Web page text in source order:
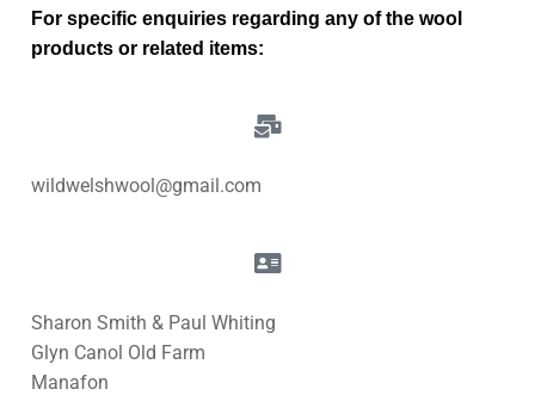
For specific enquiries regarding any of the wool
products or related items:
wildwelshwool@gmail.com
Sharon Smith & Paul Whiting
Glyn Canol Old Farm
Manafon